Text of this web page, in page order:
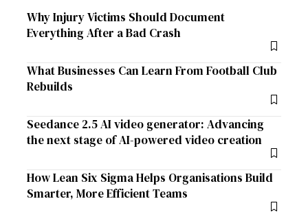
Why Injury Victims Should Document
Everything After a Bad Crash
What Businesses Can Learn From Football Club
Rebuilds
Seedance 2.5 AI video generator: Advancing
the next stage of AI-powered video creation
How Lean Six Sigma Helps Organisations Build
Smarter, More Efficient Teams